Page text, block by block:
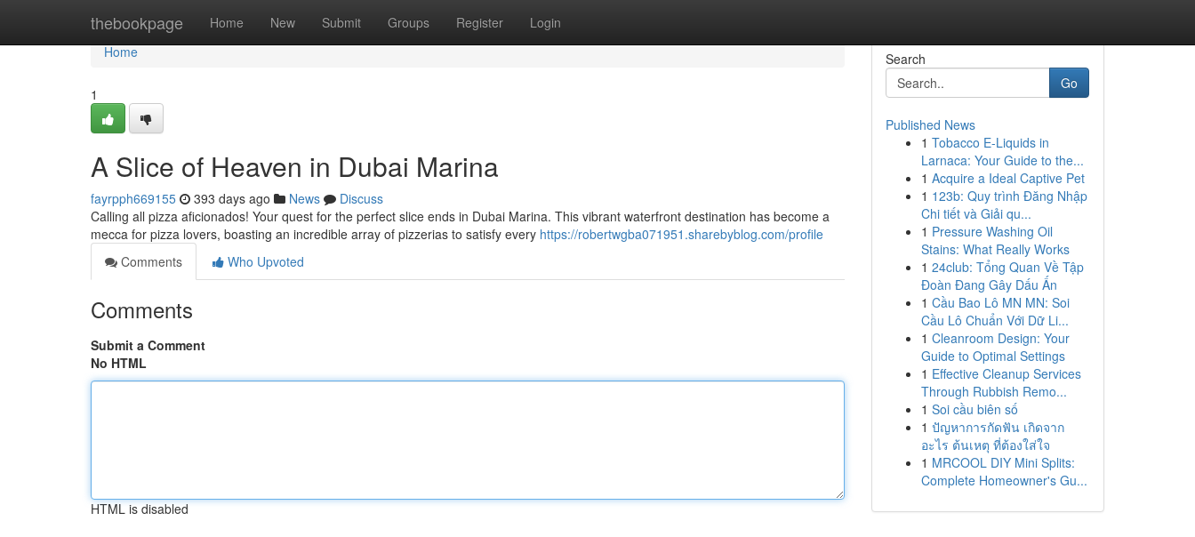
thebookpage Home New Submit Groups Register Login
Home
Home
1
A Slice of Heaven in Dubai Marina
fayrpph669155 393 days ago News
Discuss
Calling all pizza aficionados! Your quest for the perfect slice ends in Dubai Marina. This vibrant waterfront destination has become a
mecca for pizza lovers, boasting an incredible array of pizzerias to satisfy every https://robertwgba071951.sharebyblog.com/profile
Comments
Who Upvoted
Comments
Submit a Comment
No HTML
HTML is disabled
Search
Go
Published News
1 Tobacco E-Liquids in
Larnaca: Your Guide to the...
1 Acquire a Ideal Captive Pet
1 123b: Quy trình Đăng Nhập
Chi tiết và Giải qu...
1 Pressure Washing Oil
Stains: What Really Works
1 24club: Tổng Quan Về Tập
Đoàn Đang Gây Dấu Ấn
1 Cầu Bao Lô MN MN: Soi
Cầu Lô Chuẩn Với Dữ Li...
1 Cleanroom Design: Your
Guide to Optimal Settings
1 Effective Cleanup Services
Through Rubbish Remo...
1 Soi cầu biên số
1 ปัญหาการกัดฟัน เกิดจาก
อะไร ต้นเหตุ ที่ต้องใส่ใจ
1 MRCOOL DIY Mini Splits:
Complete Homeowner's Gu...